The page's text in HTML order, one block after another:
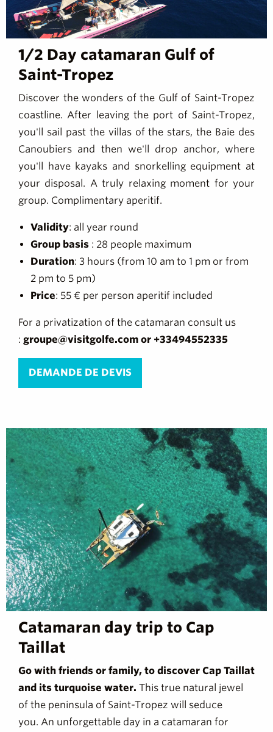
1/2 Day catamaran Gulf of
Saint-Tropez
Discover the wonders of the Gulf of Saint-Tropez
coastline. After leaving the port of Saint-Tropez,
you'll sail past the villas of the stars, the Baie des
Canoubiers and then we'll drop anchor, where
you'll have kayaks and snorkelling equipment at
your disposal. A truly relaxing moment for your
group. Complimentary aperitif.
Validity: all year round
Group basis : 28 people maximum
Duration: 3 hours (from 10 am to 1 pm or from
2 pm to 5 pm)
Price: 55 € per person aperitif included
For a privatization of the catamaran consult us
: groupe@visitgolfe.com or +33494552335
DEMANDE DE DEVIS
Catamaran day trip to Cap
Taillat
Go with friends or family, to discover Cap Taillat
and its turquoise water. This true natural jewel
of the peninsula of Saint-Tropez will seduce
you. An unforgettable day in a catamaran for